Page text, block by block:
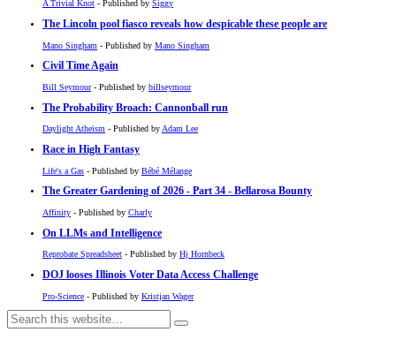
A Trivial Knot - Published by Siggy
The Lincoln pool fiasco reveals how despicable these people are
Mano Singham - Published by Mano Singham
Civil Time Again
Bill Seymour- Published by billseymour
The Probability Broach: Cannonball run
Daylight Atheism - Published byAdam Lee
Race in High Fantasy
Life's a Gas - Published by Bébé Mélange
The Greater Gardening of 2026 - Part 34 - Bellarosa Bounty
Affinity - Published by Charly
On LLMs and Intelligence
Reprobate Spreadsheet - Published by Hj Hornbeck
DOJ looses Illinois Voter Data Access Challenge
Pro-Science - Published by Kristjan Wager